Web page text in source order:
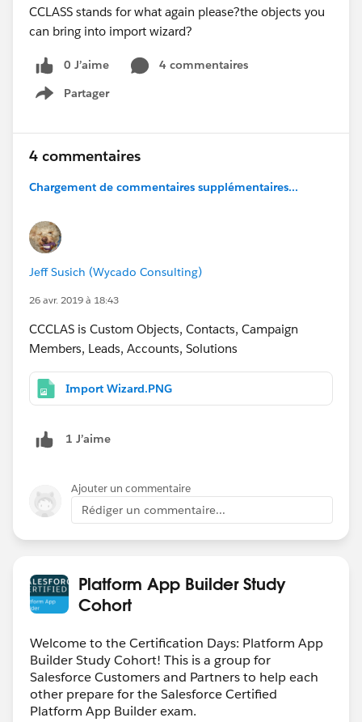
CCLASS stands for what again please?the objects you
can bring into import wizard?
0 J’aime
4 commentaires
Partager
Show menu
4 commentaires
Chargement de commentaires supplémentaires...
Jeff Susich (Wycado Consulting)
26 avr. 2019 à 18:43
CCCLAS is Custom Objects, Contacts, Campaign
Members, Leads, Accounts, Solutions
Import Wizard.PNG
1 J’aime
Ajouter un commentaire
Rédiger un commentaire...
Platform App Builder Study
Cohort
Welcome to the Certification Days: Platform App
Builder Study Cohort! This is a group for
Salesforce Customers and Partners to help each
other prepare for the Salesforce Certified
Platform App Builder exam.